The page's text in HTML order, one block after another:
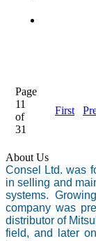
Page
11
of
31
First
About Us
Consel Ltd. was
in selling and
systems.
company was
distributor of
field, and later